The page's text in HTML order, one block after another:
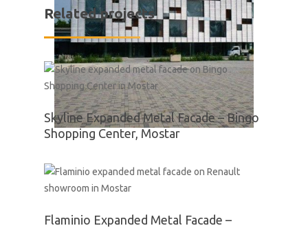
Related projects
Skyline Expanded Metal Facade – Bingo
Shopping Center, Mostar
Flaminio Expanded Metal Facade –